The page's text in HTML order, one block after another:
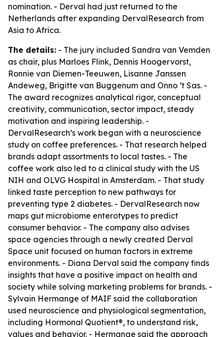
nomination. - Derval had just returned to the
Netherlands after expanding DervalResearch from
Asia to Africa.
The details: - The jury included Sandra van Vemden
as chair, plus Marloes Flink, Dennis Hoogervorst,
Ronnie van Diemen-Teeuwen, Lisanne Janssen
Andeweg, Brigitte van Buggenum and Onno ’t Sas. -
The award recognizes analytical rigor, conceptual
creativity, communication, sector impact, steady
motivation and inspiring leadership. -
DervalResearch’s work began with a neuroscience
study on coffee preferences. - That research helped
brands adapt assortments to local tastes. - The
coffee work also led to a clinical study with the US
NIH and OLVG Hospital in Amsterdam. - That study
linked taste perception to new pathways for
preventing type 2 diabetes. - DervalResearch now
maps gut microbiome enterotypes to predict
consumer behavior. - The company also advises
space agencies through a newly created Derval
Space unit focused on human factors in extreme
environments. - Diana Derval said the company finds
insights that have a positive impact on health and
society while solving marketing problems for brands. -
Sylvain Hermange of MAIF said the collaboration
used neuroscience and physiological segmentation,
including Hormonal Quotient®, to understand risk,
values and behavior. - Hermange said the approach